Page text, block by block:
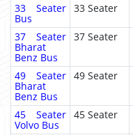
33 Seater
Bus
33 Seater
37 Seater
Bharat
Benz Bus
37 Seater
49 Seater
Bharat
Benz Bus
49 Seater
45 Seater
Volvo Bus
45 Seater